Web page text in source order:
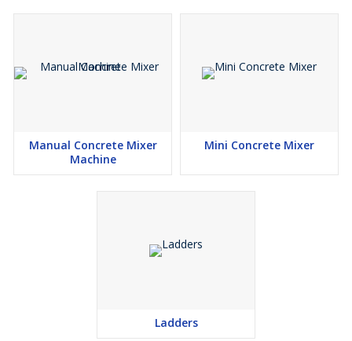
Manual Concrete Mixer
Machine
Mini Concrete Mixer
Ladders